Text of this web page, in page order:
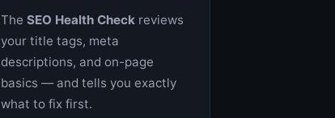
The SEO Health Check reviews
your title tags, meta
descriptions, and on-page
basics — and tells you exactly
what to fix first.